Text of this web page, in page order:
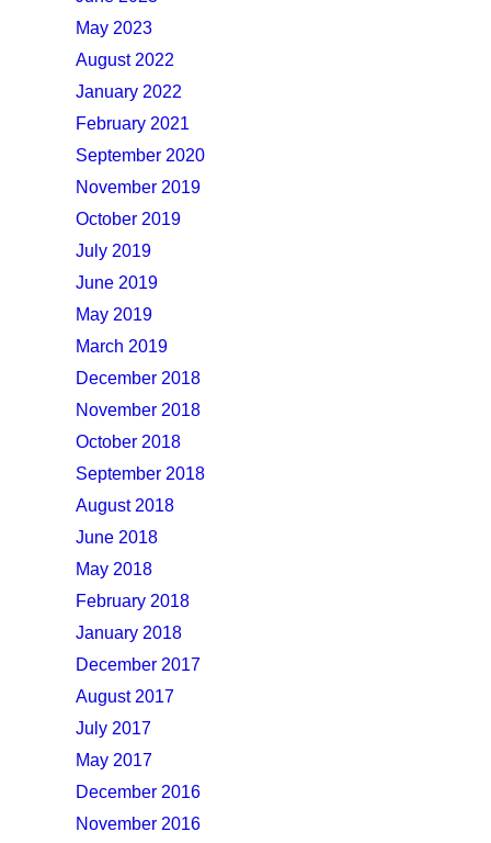
May 2023
August 2022
January 2022
February 2021
September 2020
November 2019
October 2019
July 2019
June 2019
May 2019
March 2019
December 2018
November 2018
October 2018
September 2018
August 2018
June 2018
May 2018
February 2018
January 2018
December 2017
August 2017
July 2017
May 2017
December 2016
November 2016